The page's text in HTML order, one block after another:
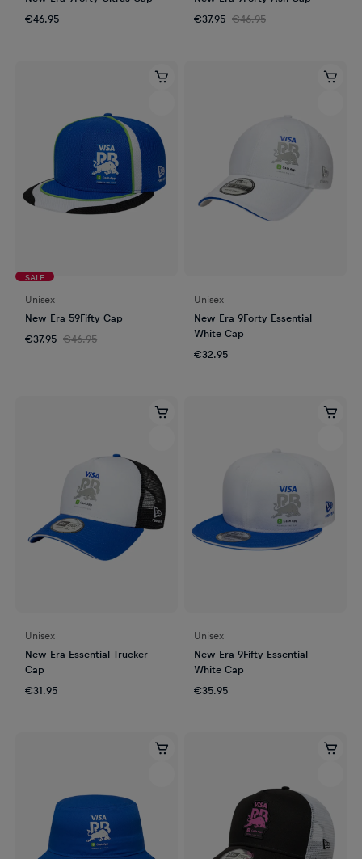
€46.95
€37.95 €46.95
SALE
Unisex
New Era 59Fifty Cap
€37.95 €46.95
Unisex
New Era 9Forty Essential
White Cap
€32.95
Unisex
New Era Essential Trucker
Cap
€31.95
Unisex
New Era 9Fifty Essential
White Cap
€35.95